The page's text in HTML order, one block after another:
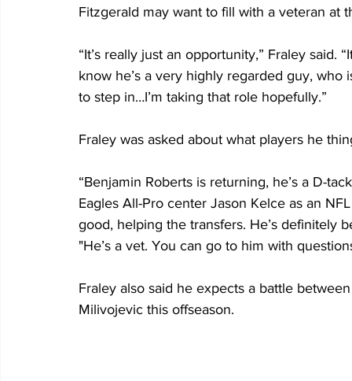
Fitzgerald may want to fill with a veteran at
“It’s really just an opportunity,” Fraley said.
know he’s a very highly regarded guy,
to step in…I’m taking that role hopefully.”
Fraley was asked about what players he
“Benjamin Roberts is returning, he’s a D-
Eagles All-Pro center Jason Kelce as an
good, helping the transfers. He’s definitely
"He’s a vet. You can go to him with
Fraley also said he expects a battle
Milivojevic this offseason.